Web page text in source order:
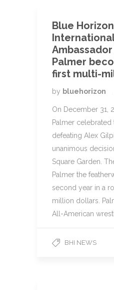
Blue Horizon
International
Palmer
first multi-
by bluehorizon
On December 31,
Palmer
defeating Alex
unanimous
Square Garden.
Palmer the
second year in a
million dollars.
All-American
BHI NEWS